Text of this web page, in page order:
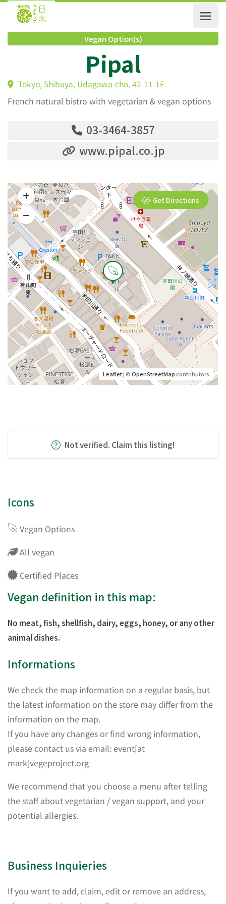
Vegan Option(s)
Pipal
Tokyo, Shibuya, Udagawa-cho, 42-11-1F
French natural bistro with vegetarian & vegan options
03-3464-3857
www.pipal.co.jp
Leaflet| ©OpenStreetMapcontributors
Get Directions
Not verified. Claim this listing!
Icons
Vegan Options
All vegan
Certified Places
Vegan definition in this map:
No meat, fish, shellfish, dairy, eggs, honey, or any other
animal dishes.
Informations
We check the map information on a regular basis, but
the latest information on the store may differ from the
information on the map.
If you have any changes or find wrong information,
please contact us via email: event[at
mark]vegeproject.org
We recommend that you choose a menu after telling
the staff about vegetarian / vegan support, and your
potential allergies.
Business Inquieries
If you want to add, claim, edit or remove an address,